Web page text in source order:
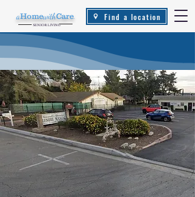
aHomewithCare.
SENIOR LIVING
Find a location